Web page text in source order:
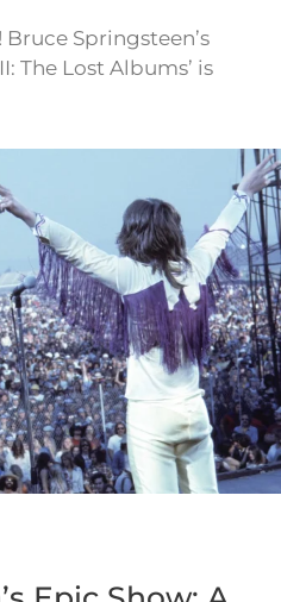
Springsteen’s
The Lost Albums’ is